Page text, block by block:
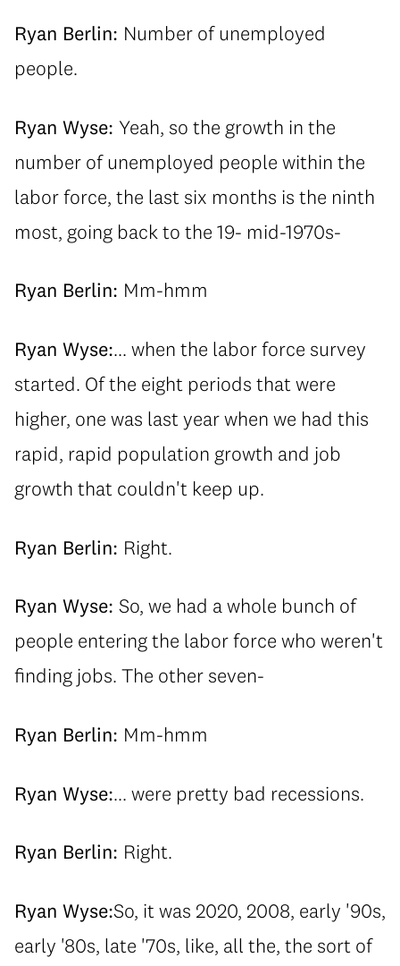
Ryan Berlin: Number of unemployed
people.
Ryan Wyse: Yeah, so the growth in the
number of unemployed people within the
labor force, the last six months is the ninth
most, going back to the 19- mid-1970s-
Ryan Berlin: Mm-hmm
Ryan Wyse:... when the labor force survey
started. Of the eight periods that were
higher, one was last year when we had this
rapid, rapid population growth and job
growth that couldn't keep up.
Ryan Berlin: Right.
Ryan Wyse: So, we had a whole bunch of
people entering the labor force who weren't
finding jobs. The other seven-
Ryan Berlin: Mm-hmm
Ryan Wyse:... were pretty bad recessions.
Ryan Berlin: Right.
Ryan Wyse:So, it was 2020, 2008, early '90s,
early '80s, late '70s, like, all the, the sort of